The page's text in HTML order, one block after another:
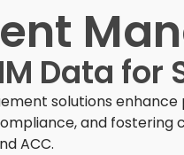
Data
solutions
and fostering
ACC.